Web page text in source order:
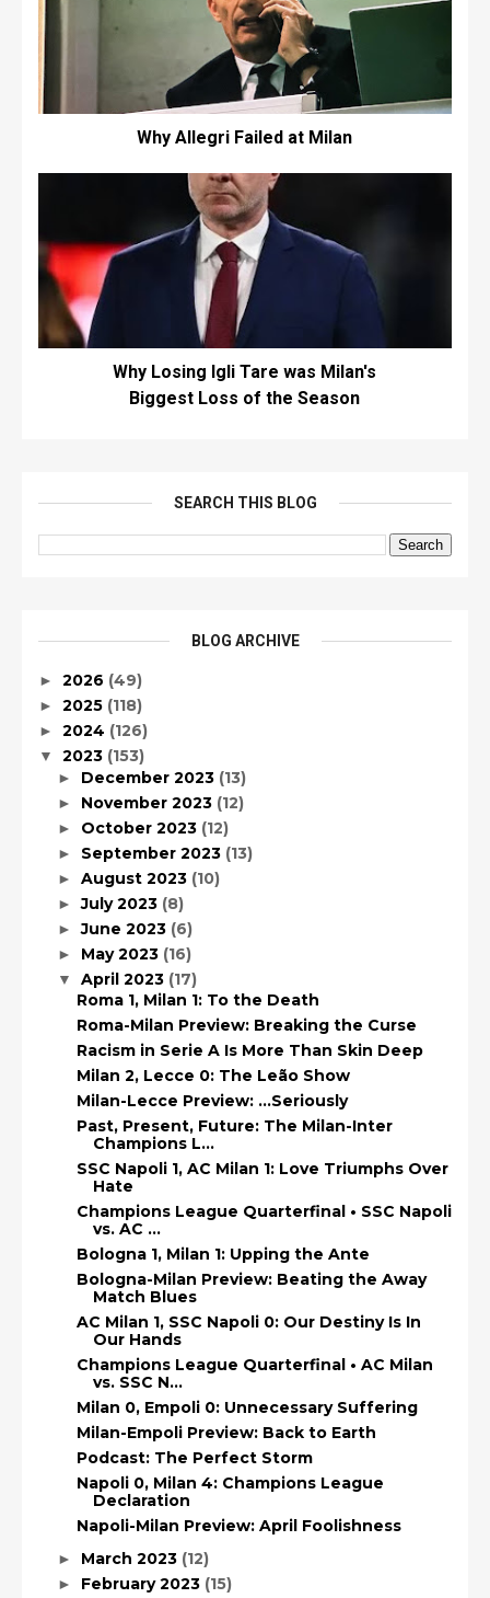
Why Allegri Failed at Milan
Why Losing Igli Tare was Milan's
Biggest Loss of the Season
SEARCH THIS BLOG
BLOG ARCHIVE
► 2026 (49)
► 2025 (118)
► 2024 (126)
▼ 2023 (153)
► December 2023 (13)
► November 2023 (12)
► October 2023 (12)
► September 2023 (13)
► August 2023 (10)
►July 2023 (8)
►June 2023 (6)
► May 2023 (16)
▼ April 2023 (17)
Roma 1, Milan 1: To the Death
Roma-Milan Preview: Breaking the Curse
Racism in Serie A Is More Than Skin Deep
Milan 2, Lecce 0: The Leão Show
Milan-Lecce Preview: ...Seriously
Past, Present, Future: The Milan-Inter
Champions L...
SSC Napoli 1, AC Milan 1: Love Triumphs Over
Hate
Champions League Quarterfinal • SSC Napoli
vs. AC ...
Bologna 1, Milan 1: Upping the Ante
Bologna-Milan Preview: Beating the Away
Match Blues
AC Milan 1, SSC Napoli 0: Our Destiny Is In
Our Hands
Champions League Quarterfinal • AC Milan
vs. SSC N...
Milan 0, Empoli 0: Unnecessary Suffering
Milan-Empoli Preview: Back to Earth
Podcast: The Perfect Storm
Napoli 0, Milan 4: Champions League
Declaration
Napoli-Milan Preview: April Foolishness
► March 2023 (12)
► February 2023 (15)